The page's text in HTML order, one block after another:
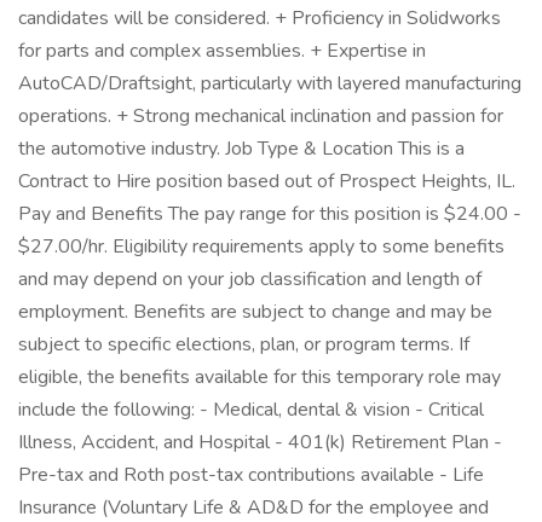
candidates will be considered. + Proficiency in Solidworks
for parts and complex assemblies. + Expertise in
AutoCAD/Draftsight, particularly with layered manufacturing
operations. + Strong mechanical inclination and passion for
the automotive industry. Job Type & Location This is a
Contract to Hire position based out of Prospect Heights, IL.
Pay and Benefits The pay range for this position is $24.00 -
$27.00/hr. Eligibility requirements apply to some benefits
and may depend on your job classification and length of
employment. Benefits are subject to change and may be
subject to specific elections, plan, or program terms. If
eligible, the benefits available for this temporary role may
include the following: - Medical, dental & vision - Critical
Illness, Accident, and Hospital - 401(k) Retirement Plan -
Pre-tax and Roth post-tax contributions available - Life
Insurance (Voluntary Life & AD&D for the employee and